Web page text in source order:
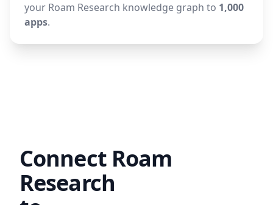
your Roam Research knowledge graph to 1,000
apps.
Connect Roam
Research